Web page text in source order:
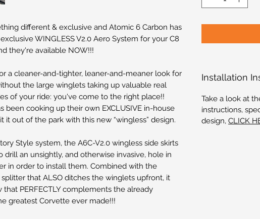
different & exclusive and Atomic 6 Carbon has
WINGLESS V2.0 Aero System for your C8
they're available NOW!!!
a cleaner-and-tighter, leaner-and-meaner look for
the large winglets taking up valuable real
of your ride: you've come to the right place!!
been cooking up their own EXCLUSIVE in-house
it out of the park with this new “wingless” design.
Style system, the A6C-V2.0 wingless side skirts
drill an unsightly, and otherwise invasive, hole in
in order to install them. Combined with the
that ALSO ditches the winglets upfront, it
PERFECTLY complements the already
greatest Corvette ever made!!!
Installation
Take a look at
instructions,
design, CLICK